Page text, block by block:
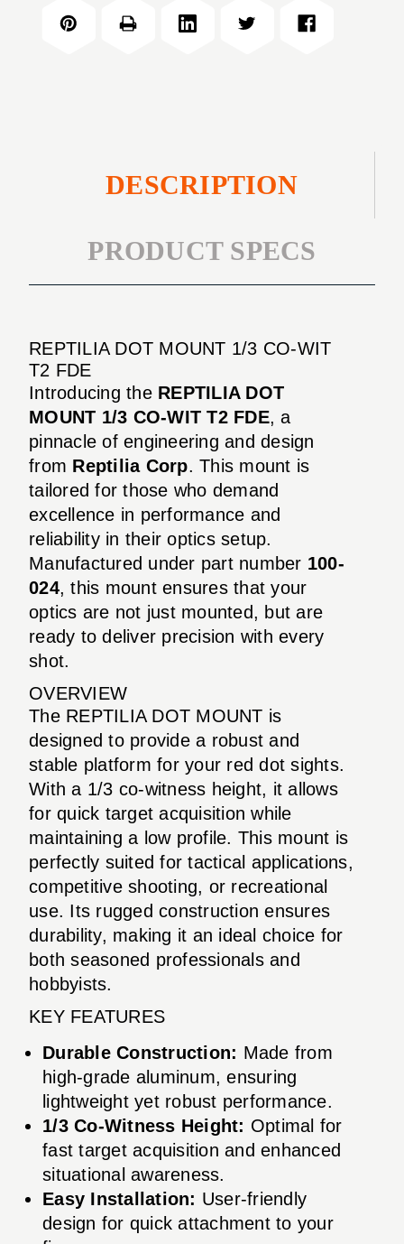
CO-
WIT
1/3
DESCRIPTION
PRODUCT SPECS
REPTILIA DOT MOUNT 1/3 CO-WIT
T2 FDE
Introducing the REPTILIA DOT
MOUNT 1/3 CO-WIT T2 FDE, a
pinnacle of engineering and design
from Reptilia Corp. This mount is
tailored for those who demand
excellence in performance and
reliability in their optics setup.
Manufactured under part number 100-
024, this mount ensures that your
optics are not just mounted, but are
ready to deliver precision with every
shot.
OVERVIEW
The REPTILIA DOT MOUNT is
designed to provide a robust and
stable platform for your red dot sights.
With a 1/3 co-witness height, it allows
for quick target acquisition while
maintaining a low profile. This mount is
perfectly suited for tactical applications,
competitive shooting, or recreational
use. Its rugged construction ensures
durability, making it an ideal choice for
both seasoned professionals and
hobbyists.
KEY FEATURES
Durable Construction: Made from
high-grade aluminum, ensuring
lightweight yet robust performance.
1/3 Co-Witness Height: Optimal for
fast target acquisition and enhanced
situational awareness.
Easy Installation: User-friendly
design for quick attachment to your